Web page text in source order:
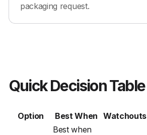
packaging request.
Quick Decision Table
Option Best When Watchouts
Best when